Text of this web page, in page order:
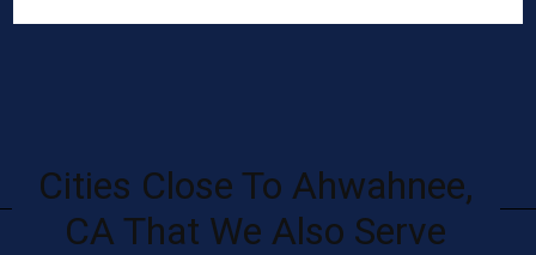
Cities Close To Ahwahnee,
CA That We Also Serve